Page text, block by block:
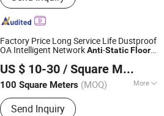
Hospital Flooring, ESD Tile, Fiberglass
Ceilings, Flooring Accessories,
Homogeneous Vinyl Flooring, Access
Floor, Acoustic Baffles
Factory Price Long Service Life Dustproof
OA Intelligent NetworkAnti-StaticFloor
US $ 10-30 / Square Meter
100 Square Meters (MOQ) More
Customized :Customized
Send Inquiry
Floor Co., Ltd.
Since 2015